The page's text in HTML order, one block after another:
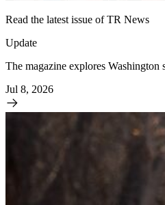
Read the latest issue of TR News
Update
The magazine explores
Jul 8, 2026